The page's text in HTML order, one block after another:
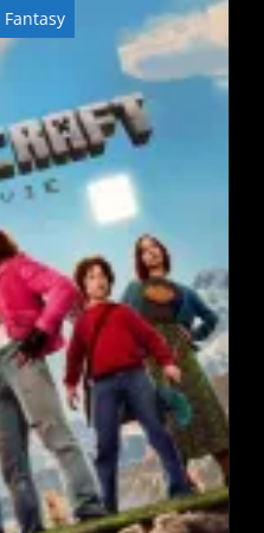
Fantasy